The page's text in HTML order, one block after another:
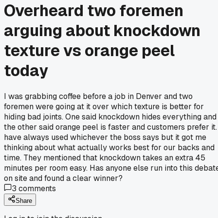
Overheard two foremen
arguing about knockdown
texture vs orange peel
today
I was grabbing coffee before a job in Denver and two
foremen were going at it over which texture is better for
hiding bad joints. One said knockdown hides everything and
the other said orange peel is faster and customers prefer
have always used whichever the boss says but it got me
thinking about what actually works best for our backs and
time. They mentioned that knockdown takes an extra 45
minutes per room easy. Has anyone else run into this
on site and found a clear winner?
3 comments
Share